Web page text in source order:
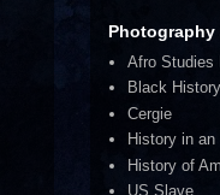
Afro Studies
Black
Cergie
History in an
History of
US Slave